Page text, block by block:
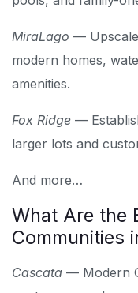
MiraLago —
modern homes,
amenities.
Fox Ridge —
larger lots and
And more…
What Are the
Communities
Cascata — Modern